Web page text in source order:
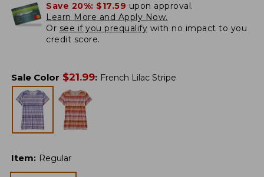
Save 20%: $17.59 upon approval.
Learn More and Apply Now.
Or see if you prequalify with no impact to you
credit score.
Sale Color $21.99: French Lilac Stripe
Item: Regular